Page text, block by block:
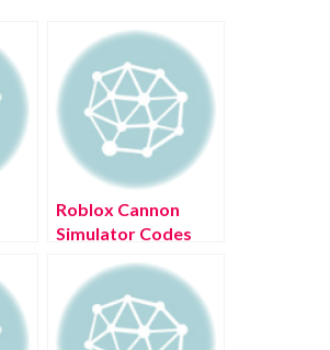
Roblox Cannon
Simulator Codes